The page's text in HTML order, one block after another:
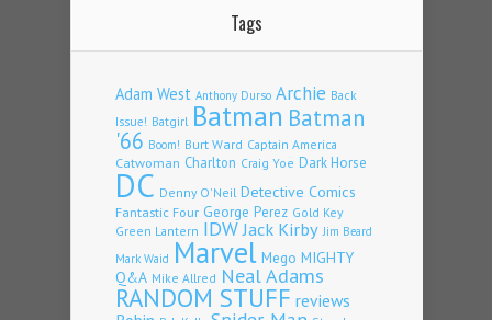
Tags
Adam West Anthony Durso Archie Back
Issue! Batgirl Batman Batman
'66 Boom! Burt Ward Captain America
Catwoman Charlton Craig Yoe Dark Horse
DC Denny O'Neil Detective Comics
Fantastic Four George Perez Gold Key
Green Lantern IDWJack Kirby Jim Beard
Mark Waid Marvel Mego MIGHTY
Q&A Mike Allred Neal Adams
RANDOM STUFF reviews